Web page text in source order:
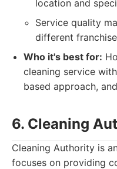
location and
Service quality
different
Who it's best for:
cleaning service
based approach,
6. Cleaning
Cleaning Authority is
focuses on providing